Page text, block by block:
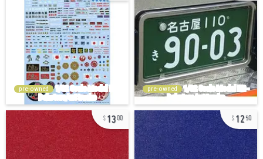
pre-owned pre-owned
1300 1250